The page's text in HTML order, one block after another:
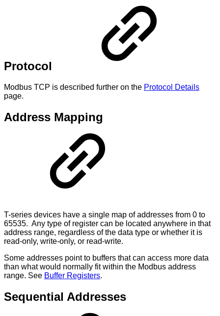
Protocol
Modbus TCP is described further on the Protocol Details
page.
Address Mapping
T-series devices have a single map of addresses from 0 to
65535. Any type of register can be located anywhere in that
address range, regardless of the data type or whether it is
read-only, write-only, or read-write.
Some addresses point to buffers that can access more data
than what would normally fit within the Modbus address
range. See Buffer Registers.
Sequential Addresses